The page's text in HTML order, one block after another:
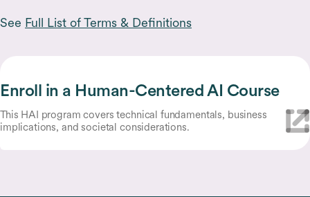
See Full List of Terms & Definitions
Enroll in a Human-Centered AI Course
This HAI program covers technical fundamentals, business
implications, and societal considerations.